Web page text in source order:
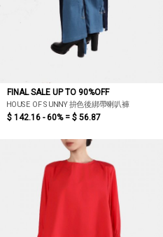
FINAL SALE UP TO 90%OFF
HOUSE OF SUNNY 拚色後綁帶喇叭褲
$ 142.16 - 60% = $ 56.87